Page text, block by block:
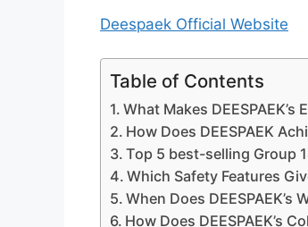
Deespaek Official Website
Table of Contents
What Makes
How Does DEESPAEK
Top 5 best-selling Group
Which Safety Features
When Does
How Does DEESPAEK’s